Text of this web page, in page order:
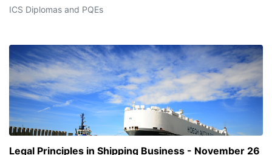
ICS Diplomas and PQEs
Legal Principles in Shipping Business - November 26